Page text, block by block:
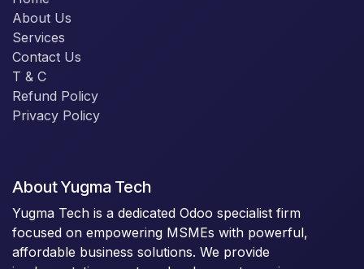
About Us
Services
Contact Us
T & C
Refund Policy
Privacy Policy
About Yugma Tech
Yugma Tech is a dedicated Odoo specialist firm
focused on empowering MSMEs with powerful,
affordable business solutions. We provide